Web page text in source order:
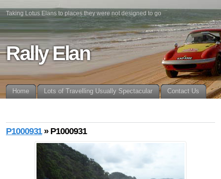
Taking Lotus Elans to places they were not designed to go
Rally Elan
Home Lots of Travelling Usually Spectacular Contact Us
P1000931» P1000931